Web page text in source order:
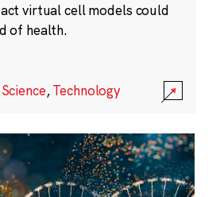
virtual cell models could
of health.
Science,Technology